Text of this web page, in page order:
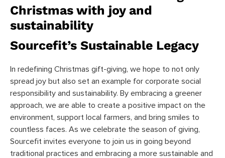
Sourcefit’s Sustainable Legacy
In redefining Christmas gift-giving, we hope to not only
spread joy but also set an example for corporate social
responsibility and sustainability. By embracing a greener
approach, we are able to create a positive impact on the
environment, support local farmers, and bring smiles to
countless faces. As we celebrate the season of giving,
Sourcefit invites everyone to join us in going beyond
traditional practices and embracing a more sustainable and